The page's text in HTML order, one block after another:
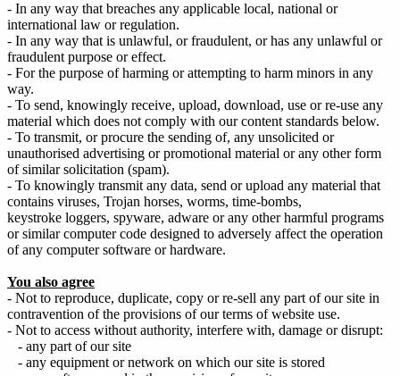
- In any way that breaches any applicable local, national or
international law or regulation.
- In any way that is unlawful, or fraudulent, or has any unlawful or
fraudulent purpose or effect.
- For the purpose of harming or attempting to harm minors in any
way.
- To send, knowingly receive, upload, download, use or re-use any
material which does not comply with our content standards below.
- To transmit, or procure the sending of, any unsolicited or
unauthorised advertising or promotional material or any other form
of similar solicitation (spam).
- To knowingly transmit any data, send or upload any material that
contains viruses, Trojan horses, worms, time-bombs,
keystroke loggers, spyware, adware or any other harmful programs
or similar computer code designed to adversely affect the operation
of any computer software or hardware.
You also agree
- Not to reproduce, duplicate, copy or re-sell any part of our site in
contravention of the provisions of our terms of website use.
- Not to access without authority, interfere with, damage or disrupt:
- any part of our site
- any equipment or network on which our site is stored